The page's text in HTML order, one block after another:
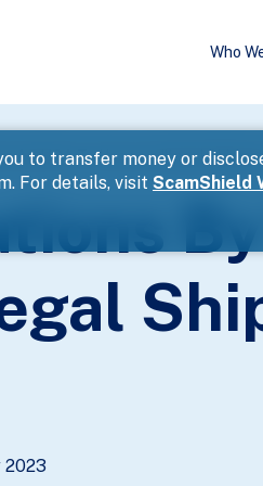
Who
to transfer money or
For details, visit ScamShield
And ICA To Uncover Illegal
2023